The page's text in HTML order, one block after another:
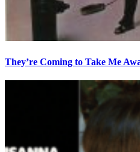
They’re Coming to Take Me